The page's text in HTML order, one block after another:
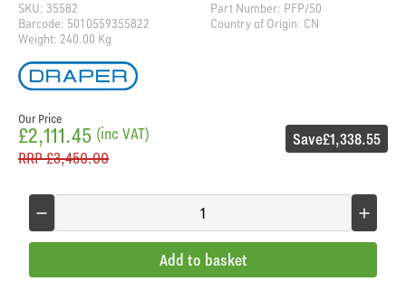
SKU: 35582
Part Number: PFP/50
Barcode: 5010559355822
Country of Origin: CN
Weight: 240.00 Kg
Our Price
£2,111.45 (inc VAT)
RRP£3,450.00
Save£1,338.55
Add to basket